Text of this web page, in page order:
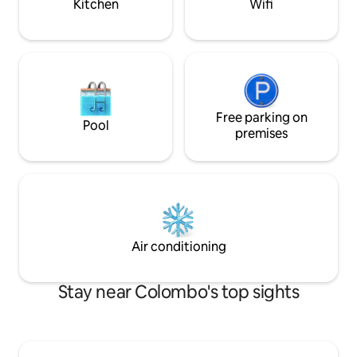
Kitchen Wifi
Pool
Free parking on
premises
Air conditioning
Stay near Colombo's top sights